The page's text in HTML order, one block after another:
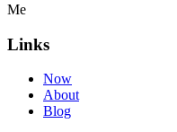
Me
Links
Now
About
Blog